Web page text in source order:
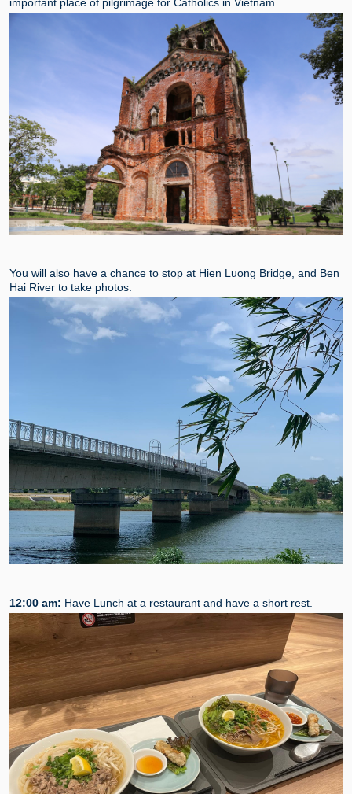
You will also have a chance to stop at Hien Luong Bridge, and Ben
Hai River to take photos.
12:00 am: Have Lunch at a restaurant and have a short rest.